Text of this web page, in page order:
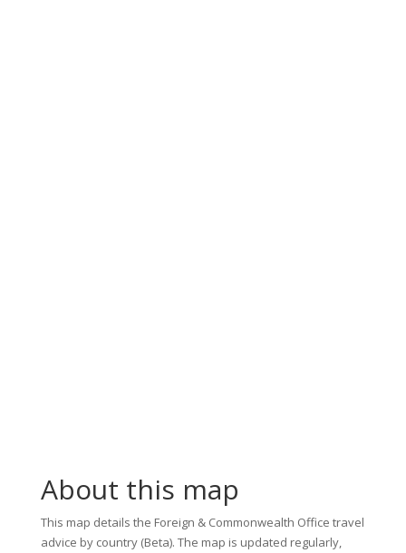
About this map
This map details the Foreign & Commonwealth Office travel
advice by country (Beta). The map is updated regularly,